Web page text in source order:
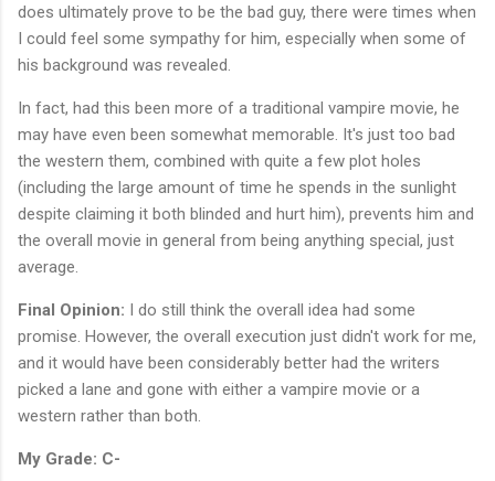
does ultimately prove to be the bad guy, there were times when
I could feel some sympathy for him, especially when some of
his background was revealed.
In fact, had this been more of a traditional vampire movie, he
may have even been somewhat memorable. It's just too bad
the western them, combined with quite a few plot holes
(including the large amount of time he spends in the sunlight
despite claiming it both blinded and hurt him), prevents him and
the overall movie in general from being anything special, just
average.
Final Opinion: I do still think the overall idea had some
promise. However, the overall execution just didn't work for me,
and it would have been considerably better had the writers
picked a lane and gone with either a vampire movie or a
western rather than both.
My Grade: C-